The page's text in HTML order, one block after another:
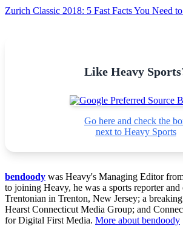
Zurich Classic 2018: 5 Fast Facts You Need
Like Heavy
Go here and check the
next to Heavy Sports
bendoody was Heavy's Managing Editor
to joining Heavy, he was a sports reporter and
Trentonian in Trenton, New Jersey; a
Hearst Connecticut Media Group; and
for Digital First Media. More about bendoody